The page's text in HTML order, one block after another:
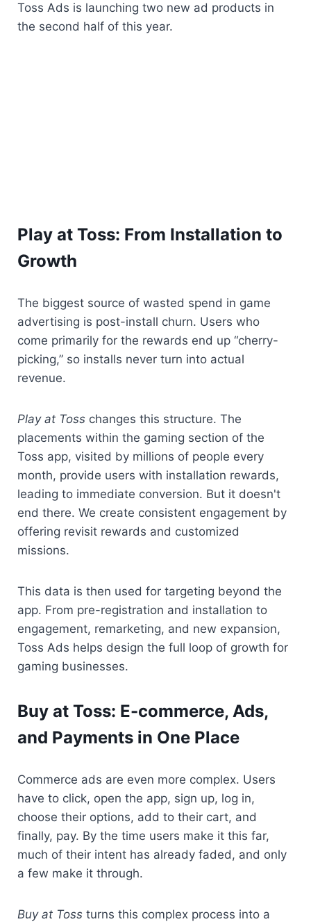
Toss Ads is launching two new ad products in
the second half of this year.
Play at Toss: From Installation to
Growth
The biggest source of wasted spend in game
advertising is post-install churn. Users who
come primarily for the rewards end up “cherry-
picking,” so installs never turn into actual
revenue.
Play at Toss changes this structure. The
placements within the gaming section of the
Toss app, visited by millions of people every
month, provide users with installation rewards,
leading to immediate conversion. But it doesn't
end there. We create consistent engagement by
offering revisit rewards and customized
missions.
This data is then used for targeting beyond the
app. From pre-registration and installation to
engagement, remarketing, and new expansion,
Toss Ads helps design the full loop of growth for
gaming businesses.
Buy at Toss: E-commerce, Ads,
and Payments in One Place
Commerce ads are even more complex. Users
have to click, open the app, sign up, log in,
choose their options, add to their cart, and
finally, pay. By the time users make it this far,
much of their intent has already faded, and only
a few make it through.
Buy at Toss turns this complex process into a